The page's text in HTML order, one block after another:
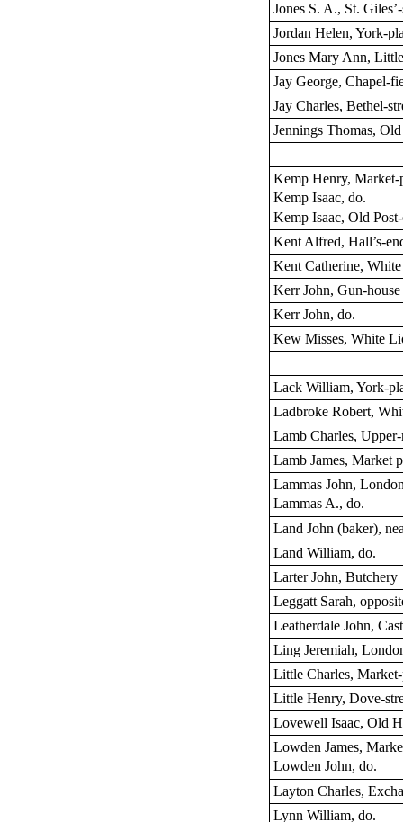
Jones S. A., St.
Jordan Helen, York-
Jones Mary Ann,
Jay George, Chapel-
Jay Charles, Bethel-
Jennings Thomas,
Kemp Henry, Market-
Kemp Isaac, do.
Kemp Isaac, Old
Kent Alfred, Hall’s-
Kent Catherine,
Kerr John, Gun-
Kerr John, do.
Kew Misses, White
Lack William, York-
Ladbroke Robert,
Lamb Charles,
Lamb James, Market
Lammas John,
Lammas A., do.
Land John (baker),
Land William, do.
Larter John, Butchery
Leggatt Sarah,
Leatherdale John,
Ling Jeremiah,
Little Charles,
Little Henry, Dove-
Lovewell Isaac, Old
Lowden James,
Lowden John, do.
Layton Charles,
Lynn William, do.